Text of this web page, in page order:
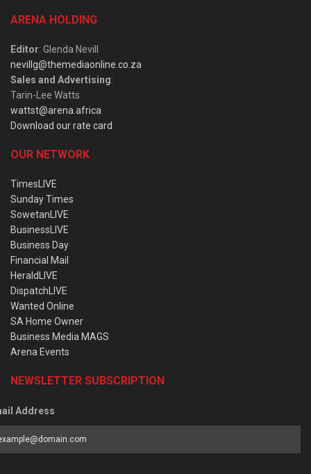
ARENA HOLDING
Editor: Glenda Nevill
nevillg@themediaonline.co.za
Sales and Advertising:
Tarin-Lee Watts
wattst@arena.africa
Download our rate card
OUR NETWORK
TimesLIVE
Sunday Times
SowetanLIVE
BusinessLIVE
Business Day
Financial Mail
HeraldLIVE
DispatchLIVE
Wanted Online
SA Home Owner
Business Media MAGS
Arena Events
NEWSLETTER SUBSCRIPTION
Address